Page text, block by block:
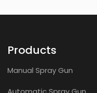
Products
Manual Spray Gun